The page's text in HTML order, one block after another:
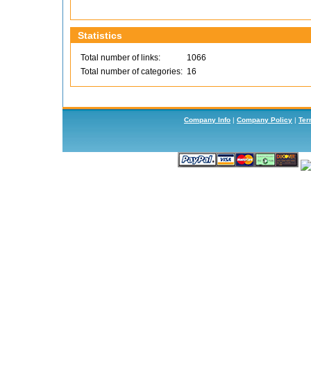
Statistics
Total number of links:
1066
Total number of categories: 16
Company Info | Company Policy |